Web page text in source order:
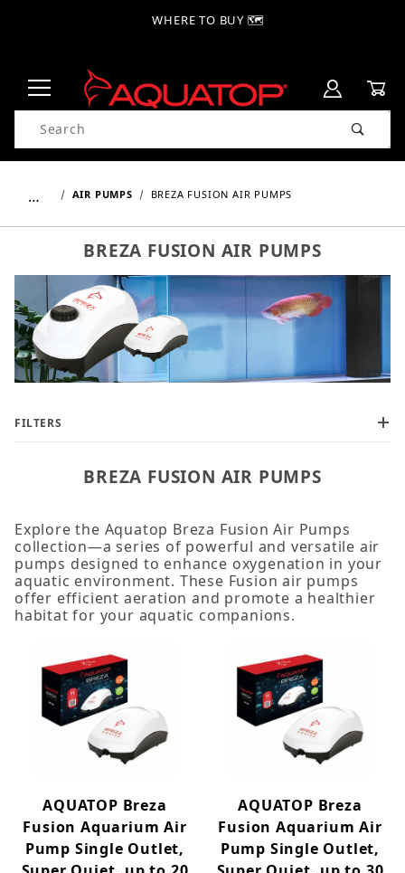
WHERE TO BUY 🗺
Product Search
… AIR PUMPS BREZA FUSION AIR PUMPS
BREZA FUSION AIR PUMPS
Explore the Aquatop Breza Fusion Air Pumps
collection—a series of powerful and versatile air
pumps designed to enhance oxygenation in your
aquatic environment. These Fusion air pumps
offer efficient aeration and promote a healthier
habitat for your aquatic companions.
AQUATOP Breza
Fusion Aquarium Air
Pump Single Outlet,
AQUATOP Breza
Fusion Aquarium Air
Pump Single Outlet,
BREZA FUSION AIR PUMPS
FILTERS